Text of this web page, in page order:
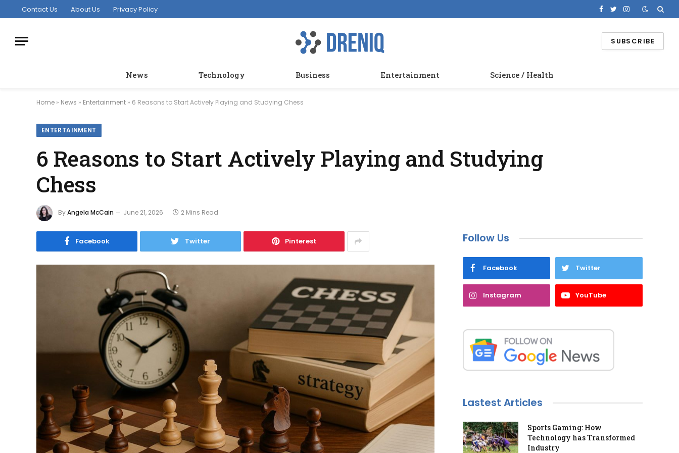
Contact Us About Us Privacy Policy Facebook
TwitterInstagram
SUBSCRIBE
News Technology Business Entertainment Science / Health
Home » News » Entertainment » 6 Reasons to Start Actively Playing and Studying Chess
ENTERTAINMENT
6 Reasons to Start Actively Playing and Studying
Chess
ByAngela McCain June 21, 2026 2 Mins Read
Facebook Twitter Pinterest Follow Us
Facebook Twitter
Instagram YouTube
Lastest Articles
Sports Gaming: How
Technology has Transformed
Industry